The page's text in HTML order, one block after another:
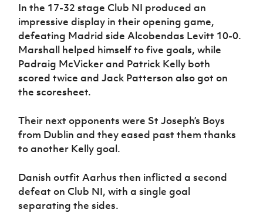
In the 17-32 stage Club NI produced an
impressive display in their opening game,
defeating Madrid side Alcobendas Levitt 10-0.
Marshall helped himself to five goals, while
Padraig McVicker and Patrick Kelly both
scored twice and Jack Patterson also got on
the scoresheet.
Their next opponents were St Joseph’s Boys
from Dublin and they eased past them thanks
to another Kelly goal.
Danish outfit Aarhus then inflicted a second
defeat on Club NI, with a single goal
separating the sides.